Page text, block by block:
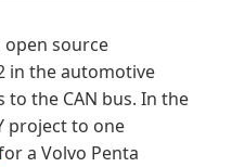
open source
in the automotive
to the CAN bus. In the
project to one
a Volvo Penta